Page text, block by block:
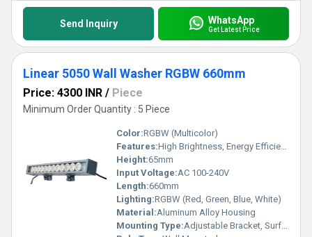
Send Inquiry WhatsApp
Get Latest Price
Linear 5050 Wall Washer RGBW 660mm
Price: 4300 INR / Piece
Minimum Order Quantity : 5 Piece
Color:RGBW (Multicolor)
Features:High Brightness, Energy Efficient, Waterproof, DMX Control Capability
Height:65mm
Input Voltage:AC 100-240V
Length:660mm
Lighting:RGBW (Red, Green, Blue, White)
Material:Aluminum Alloy Housing
Mounting Type:Adjustable Bracket, Surface Mount